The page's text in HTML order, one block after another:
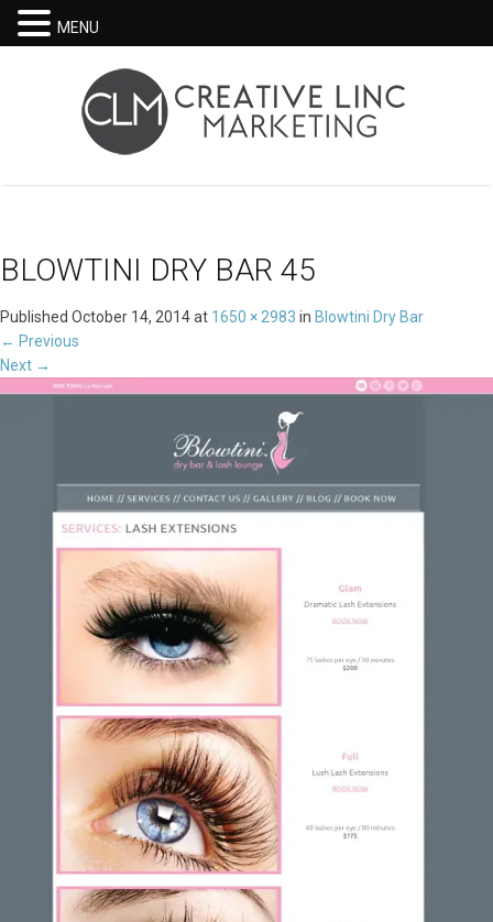
BLOWTINI DRY BAR 45
Published October 14, 2014at 1650 × 2983 in Blowtini Dry Bar
← Previous
Next →
MENU